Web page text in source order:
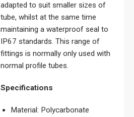
adapted to suit smaller sizes of
tube, whilst at the same time
maintaining a waterproof seal to
IP67 standards. This range of
fittings is normally only used with
normal profile tubes.
Specifications
Material: Polycarbonate